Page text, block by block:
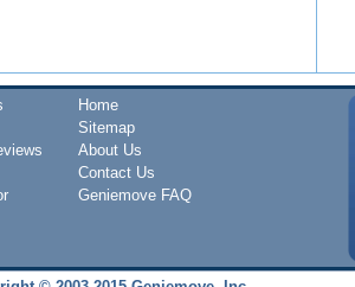
Home
Sitemap
About Us
Contact Us
Geniemove FAQ